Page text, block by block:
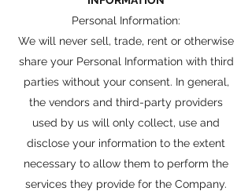
Personal Information:
We will never sell, trade, rent or otherwise
share your Personal Information with third
parties without your consent. In general,
the vendors and third-party providers
used by us will only collect, use and
disclose your information to the extent
necessary to allow them to perform the
services they provide for the Company.